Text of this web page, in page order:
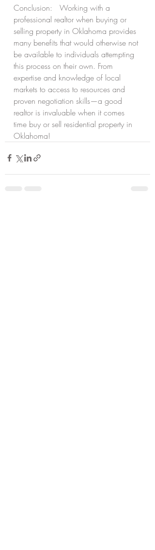
Conclusion:   Working with a
professional realtor when buying or
selling property in Oklahoma provides
many benefits that would otherwise not
be available to individuals attempting
this process on their own. From
expertise and knowledge of local
markets to access to resources and
proven negotiation skills—a good
realtor is invaluable when it comes
time buy or sell residential property in
Oklahoma!